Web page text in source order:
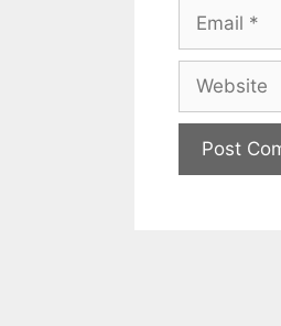
Email
Website